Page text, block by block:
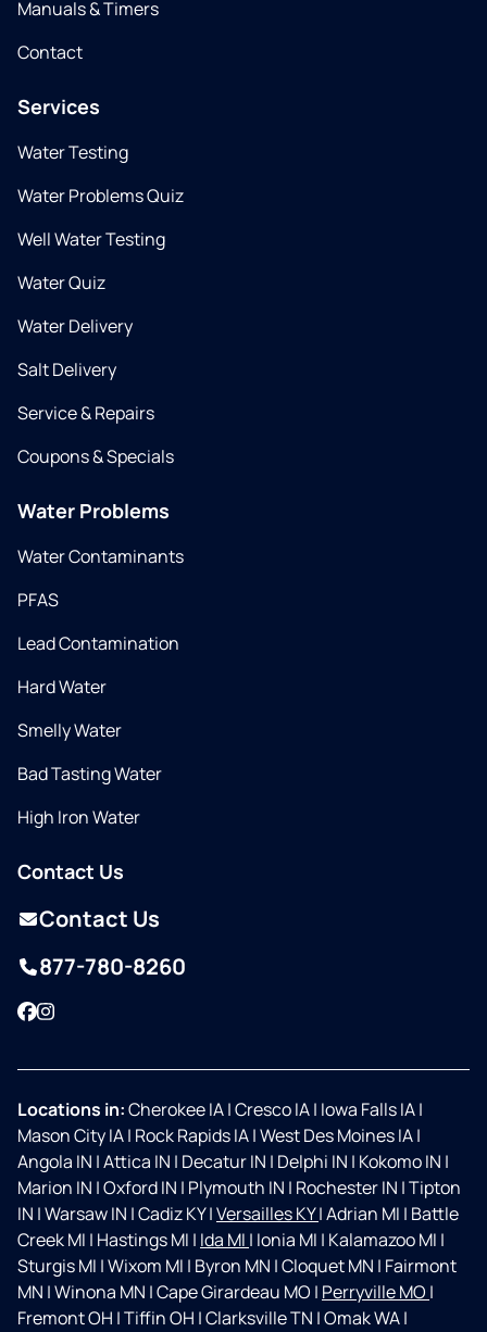
Manuals & Timers
Contact
Services
Water Testing
Water Problems Quiz
Well Water Testing
Water Quiz
Water Delivery
Salt Delivery
Service & Repairs
Coupons & Specials
Water Problems
Water Contaminants
PFAS
Lead Contamination
Hard Water
Smelly Water
Bad Tasting Water
High Iron Water
Contact Us
Contact Us
877-780-8260
Facebook
Instagram
Locations in:Cherokee IA|Cresco IA| Iowa Falls IA|
Mason City IA| Rock Rapids IA|West Des Moines IA|
Angola IN |Attica IN | Decatur IN | Delphi IN | Kokomo IN |
Marion IN |Oxford IN | Plymouth IN | Rochester IN |Tipton
IN |Warsaw IN |Cadiz KY|Versailles KY|Adrian MI | Battle
Creek MI | Hastings MI | Ida MI | Ionia MI | Kalamazoo MI |
Sturgis MI |Wixom MI | Byron MN |Cloquet MN | Fairmont
MN |Winona MN |Cape Girardeau MO | Perryville MO |
Fremont OH |Tiffin OH |Clarksville TN |Omak WA|